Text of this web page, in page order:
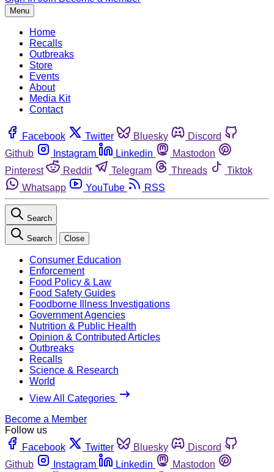
Menu
Home
Recalls
Outbreaks
Store
Events
About
Media Kit
Contact
Facebook Twitter Bluesky
Discord
Github
Instagram Linkedin
Mastodon
Pinterest
Reddit Telegram Threads
Tiktok
Whatsapp
YouTube RSS
Search
Search Close
Consumer Education
Enforcement
Food Policy & Law
Food Safety Guides
Foodborne Illness Investigations
Government Agencies
Nutrition & Public Health
Opinion & Contributed Articles
Outbreaks
Recalls
Science & Research
World
View All Categories
Become a Member
Follow us
Facebook
Twitter Bluesky
Discord
Github
Instagram Linkedin
Mastodon